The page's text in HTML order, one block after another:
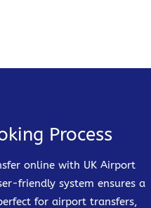
Process
online with UK Airport
friendly system ensures a
for airport transfers,